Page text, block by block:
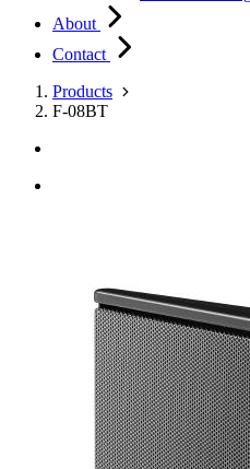
About
Contact
Products
F-08BT